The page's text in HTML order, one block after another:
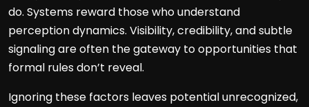
do. Systems reward those who understand
perception dynamics. Visibility, credibility, and subtle
signaling are often the gateway to opportunities that
formal rules don’t reveal.
Ignoring these factors leaves potential unrecognized,